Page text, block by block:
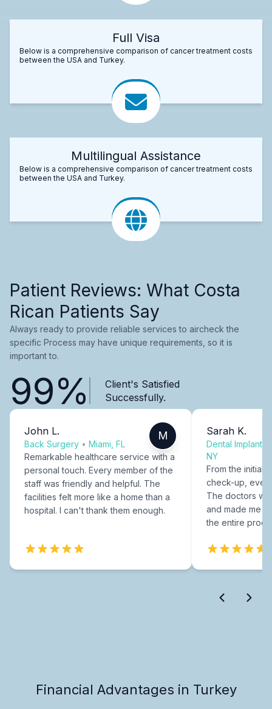
Full Visa
Below is a comprehensive comparison of cancer treatment costs
between the USA and Turkey.
Multilingual Assistance
Below is a comprehensive comparison of cancer treatment costs
between the USA and Turkey.
Patient Reviews: What Costa
Rican Patients Say
Always ready to provide reliable services to aircheck the
specific Process may have unique requirements, so it is
important to.
99%
Client's Satisfied
Successfully.
John L.
Back Surgery • Miami, FL
M
Remarkable healthcare service with a
personal touch. Every member of the
staff was friendly and helpful. The
facilities felt more like a home than a
hospital. I can't thank them enough.
Sarah K.
Dental Implants
NY
From the initial
check-up,
The doctors
and made me
the entire
Financial Advantages in Turkey